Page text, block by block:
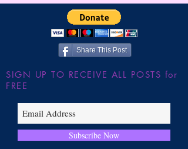
Share This Post
SIGN UP TO RECEIVE ALL POSTS for
FREE
Subscribe Now